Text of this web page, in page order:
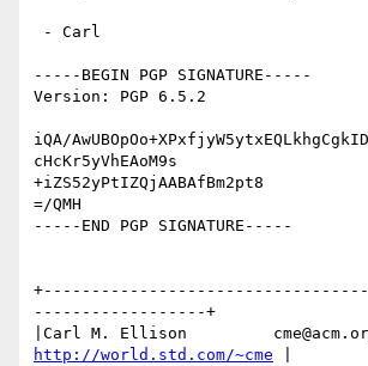
-----BEGIN PGP SIGNATURE-----
Version: PGP 6.5.2
iQA/
cHcKr5yVhEAoM9s
+iZS52yPtIZQjAABAfBm2pt8
=/QMH
-----END PGP SIGNATURE-----
------------------+
http://world.std.com/~cme